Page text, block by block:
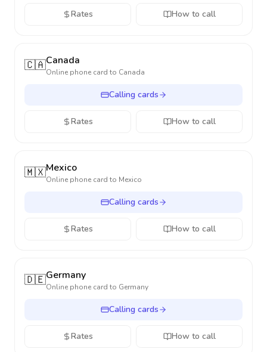
Rates How to call
🇨🇦Canada
Online phone card to Canada
Calling cards
Rates How to call
🇲🇽Mexico
Online phone card to Mexico
Calling cards
Rates How to call
🇩🇪Germany
Online phone card to Germany
Calling cards
Rates How to call